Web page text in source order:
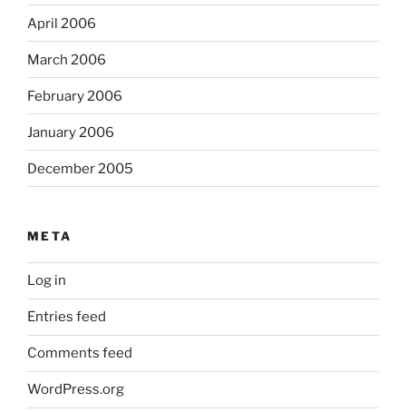
April 2006
March 2006
February 2006
January 2006
December 2005
META
Log in
Entries feed
Comments feed
WordPress.org